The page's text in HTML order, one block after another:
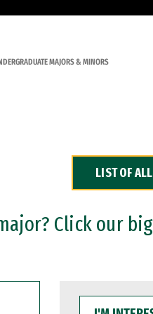
MAJORS & MINORS
LIST OF
Click our